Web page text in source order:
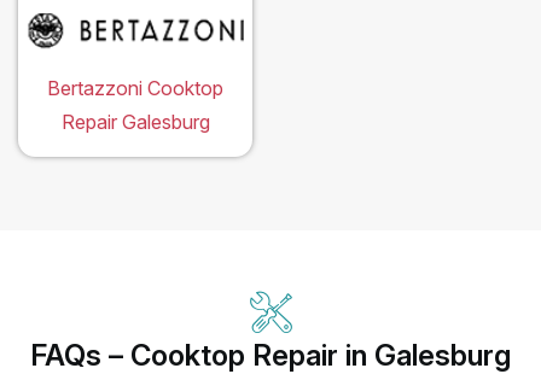
Bertazzoni Cooktop
Repair Galesburg
FAQs – Cooktop Repair in Galesburg